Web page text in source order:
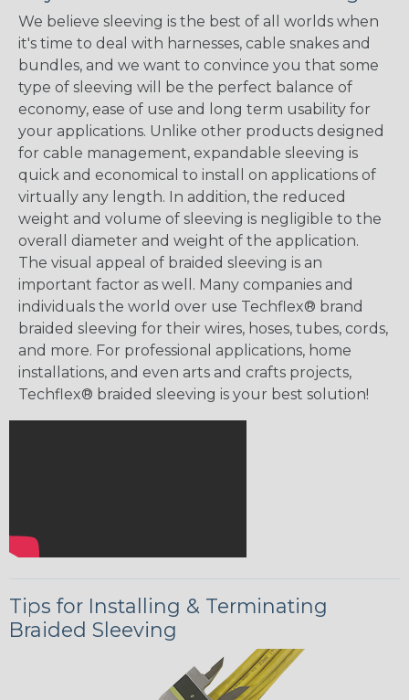
We believe sleeving is the best of all worlds when
it's time to deal with harnesses, cable snakes and
bundles, and we want to convince you that some
type of sleeving will be the perfect balance of
economy, ease of use and long term usability for
your applications. Unlike other products designed
for cable management, expandable sleeving is
quick and economical to install on applications of
virtually any length. In addition, the reduced
weight and volume of sleeving is negligible to the
overall diameter and weight of the application.
The visual appeal of braided sleeving is an
important factor as well. Many companies and
individuals the world over use Techflex® brand
braided sleeving for their wires, hoses, tubes, cords,
and more. For professional applications, home
installations, and even arts and crafts projects,
Techflex® braided sleeving is your best solution!
Tips for Installing & Terminating
Braided Sleeving